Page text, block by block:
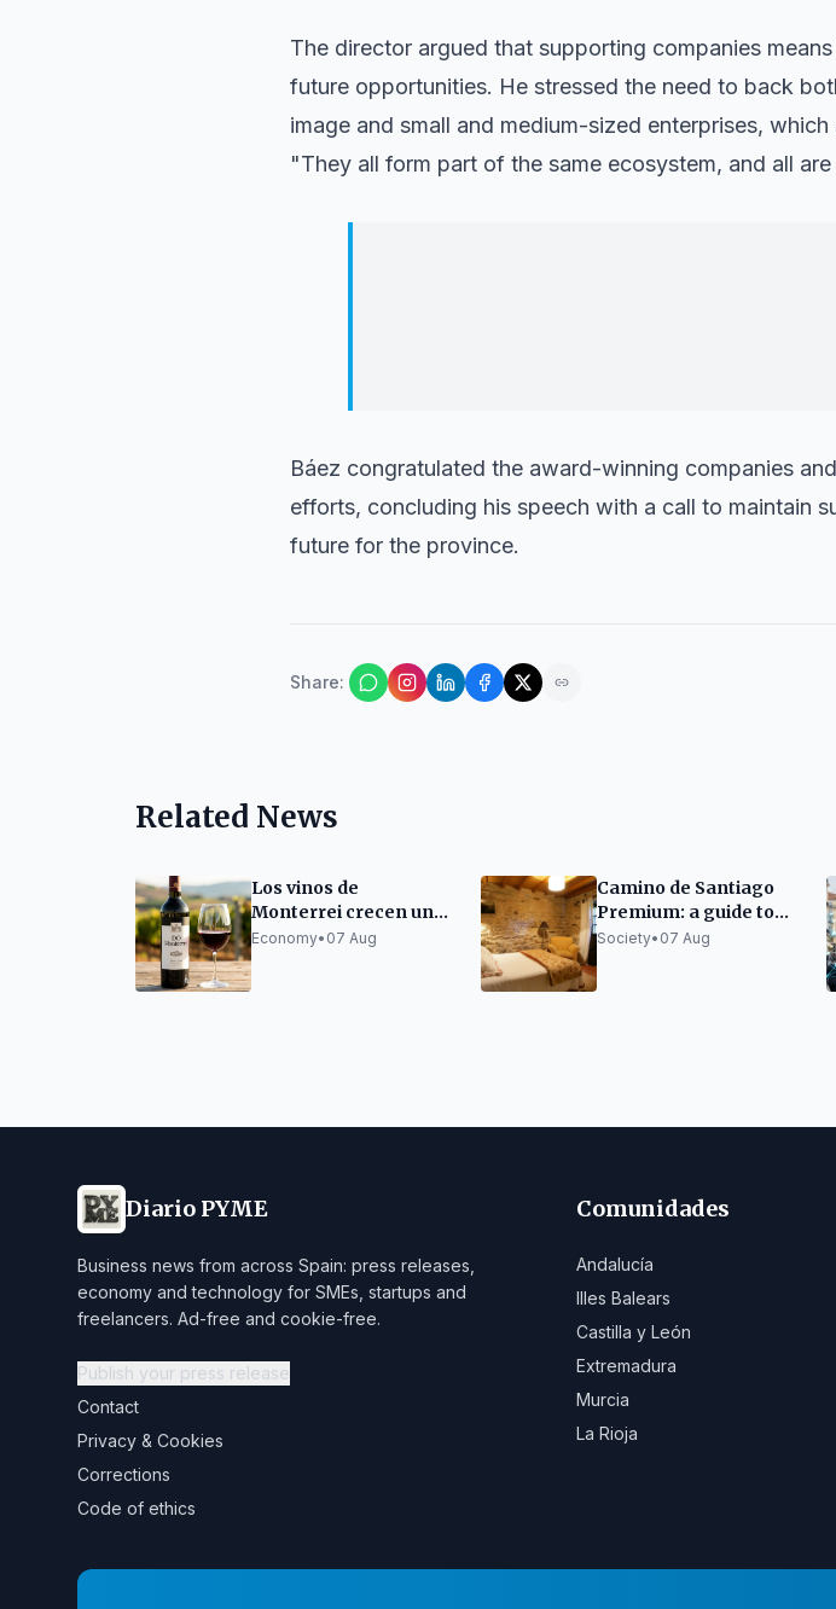
The director argued that supporting companies
future opportunities. He stressed the need to back
image and small and medium-sized enterprises,
"They all form part of the same ecosystem, and all
Báez congratulated the award-winning companies
efforts, concluding his speech with a call to maintain
future for the province.
Share:
Related News
Los vinos de
Monterrei crecen un
300% en una década
Economy• 07 Aug
Camino de Santiago
Premium: a guide to
organizing it without
Society• 07 Aug
Diario PYME
Business news from across Spain: press releases,
economy and technology for SMEs, startups and
freelancers. Ad-free and cookie-free.
Publish your press release
Contact
Privacy & Cookies
Corrections
Code of ethics
Comunidades
Andalucía
Illes Balears
Castilla y León
Extremadura
Murcia
La Rioja